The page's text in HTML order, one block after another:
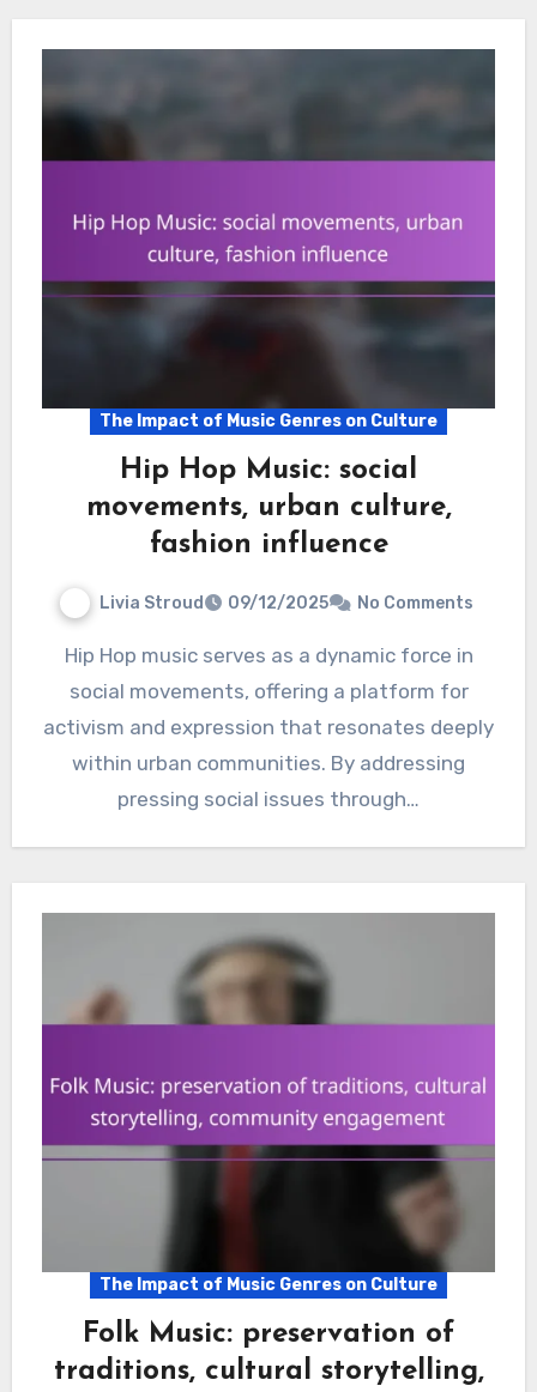
The Impact of Music Genres on Culture
Hip Hop Music: social
movements, urban culture,
fashion influence
Livia Stroud 09/12/2025 No Comments
Hip Hop music serves as a dynamic force in
social movements, offering a platform for
activism and expression that resonates deeply
within urban communities. By addressing
pressing social issues through…
The Impact of Music Genres on Culture
Folk Music: preservation of
traditions, cultural storytelling,